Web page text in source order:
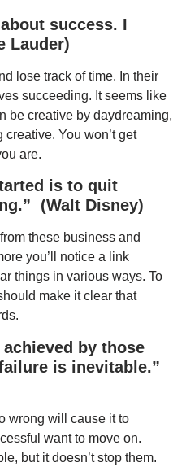
success. I
Lauder)
lose track of time. In their
succeeding. It seems like
be creative by daydreaming,
You won’t get
are.
is to quit
(Walt Disney)
from these business and
you’ll notice a link
things in various ways. To
make it clear that
by those
is inevitable.”
wrong will cause it to
want to move on.
but it doesn’t stop them.